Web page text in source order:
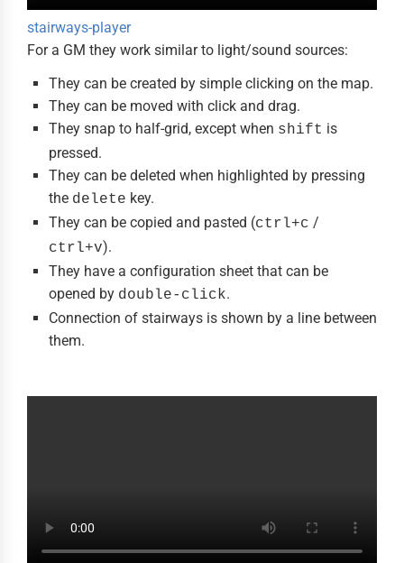
stairways-player
For a GM they work similar to light/sound sources:
They can be created by simple clicking on the map.
They can be moved with click and drag.
They snap to half-grid, except when shift is
pressed.
They can be deleted when highlighted by pressing
the delete key.
They can be copied and pasted (ctrl+c /
ctrl+v).
They have a configuration sheet that can be
opened by double-click.
Connection of stairways is shown by a line between
them.